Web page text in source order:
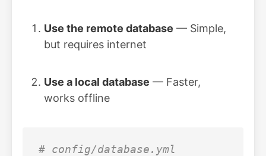
Use the remote database — Simple,
but requires internet
Use a local database — Faster,
works offline
# config/database.yml